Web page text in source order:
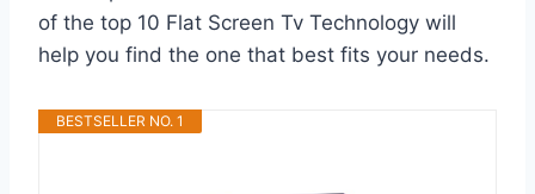
of the top 10 Flat Screen Tv Technology will
help you find the one that best fits your needs.
BESTSELLER NO. 1